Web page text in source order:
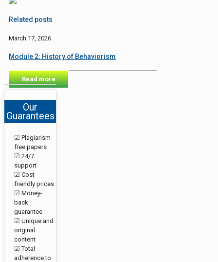
Related posts
March 17, 2026
Module 2: History of Behaviorism
Read more
Our
Guarantees
☑ Plagiarism
free papers
☑ 24/7
support
☑ Cost
friendly prices
☑ Money-
back
guarantee
☑ Unique and
original
content
☑ Total
adherence to